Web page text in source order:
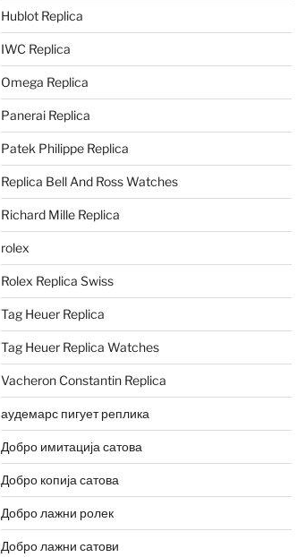
Hublot Replica
IWC Replica
Omega Replica
Panerai Replica
Patek Philippe Replica
Replica Bell And Ross Watches
Richard Mille Replica
rolex
Rolex Replica Swiss
Tag Heuer Replica
Tag Heuer Replica Watches
Vacheron Constantin Replica
аудемарс пигует реплика
Добро имитација сатова
Добро копија сатова
Добро лажни ролек
Добро лажни сатови